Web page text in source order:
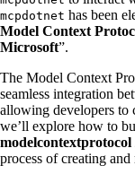
mcpdotnet has been
Model Context
Microsoft”.
The Model Context
seamless integration
allowing developers to
we’ll explore how to
process of creating